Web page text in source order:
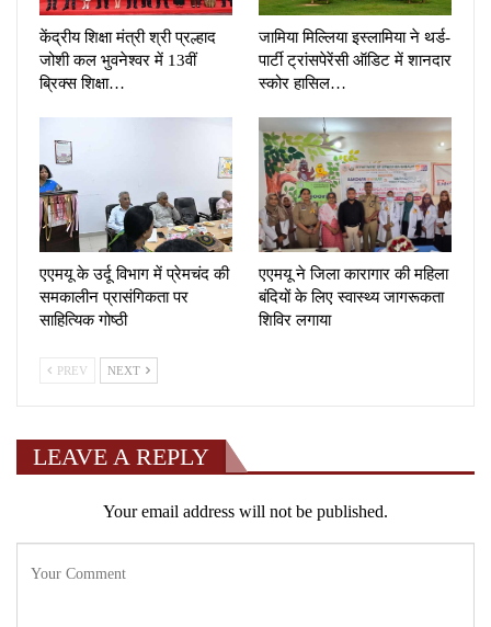
केंद्रीय शिक्षा मंत्री श्री प्रल्हाद
जोशी कल भुवनेश्वर में 13वीं
ब्रिक्स शिक्षा…
जामिया मिल्लिया इस्लामिया ने थर्ड-
पार्टी ट्रांसपेरेंसी ऑडिट में शानदार
स्कोर हासिल…
एएमयू के उर्दू विभाग में प्रेमचंद की
समकालीन प्रासंगिकता पर
साहित्यिक गोष्ठी
एएमयू ने जिला कारागार की महिला
बंदियों के लिए स्वास्थ्य जागरूकता
शिविर लगाया
PREV NEXT
LEAVE A REPLY
Your email address will not be published.